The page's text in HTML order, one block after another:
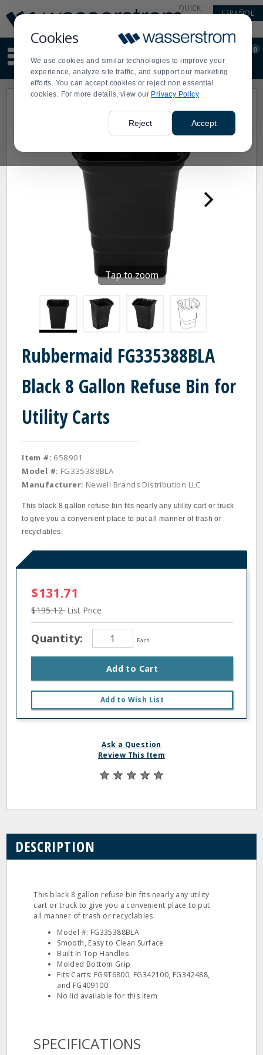
Cookies
We use cookies and similar technologies to improve your
experience, analyze site traffic, and support our marketing
efforts. You can accept cookies or reject non essential
cookies. For more details, view our Privacy Policy
Reject Accept
Update
Message
Order
Display
Updated
QUICK
ESPAÑOL
site
content
and
search
Order
0
Tap to zoom
Rubbermaid FG335388BLA
Black 8 Gallon Refuse Bin for
Utility Carts
Item #: 658901
Model #: FG335388BLA
Manufacturer: Newell Brands Distribution LLC
This black 8 gallon refuse bin fits nearly any utility cart or truck
to give you a convenient place to put all manner of trash or
recyclables.
$131.71
$195.12List Price
Quantity: Each
Add to Cart
Add to Wish List
Ask a Question
Review This Item
DESCRIPTION
This black 8 gallon refuse bin fits nearly any utility
cart or truck to give you a convenient place to put
all manner of trash or recyclables.
Model #: FG335388BLA
Smooth, Easy to Clean Surface
Built In Top Handles
Molded Bottom Grip
Fits Carts: FG9T6800, FG342100, FG342488,
and FG409100
No lid available for this item
SPECIFICATIONS